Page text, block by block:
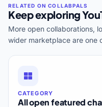
Keep exploring
More open collaborations,
wider marketplace are one
CATEGORY
All open featured